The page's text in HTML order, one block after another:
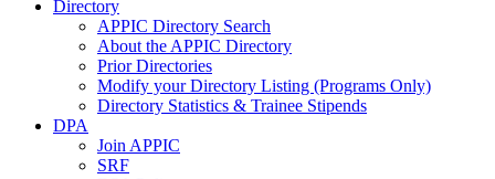
Directory
APPIC Directory Search
About the APPIC Directory
Prior Directories
Modify your Directory Listing (Programs Only)
Directory Statistics & Trainee Stipends
DPA
Join APPIC
SRF